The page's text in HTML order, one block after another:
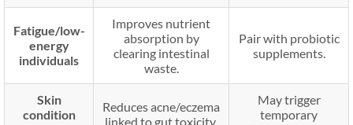
Fatigue/low-
energy
individuals
Improves nutrient
absorption by
clearing intestinal
waste.
Pair with probiotic
supplements.
Skin
condition
Reduces acne/eczema
linked to gut toxicity.
May trigger
temporary